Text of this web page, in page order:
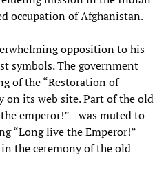
occupation of Afghanistan.
opposition to his
symbols. The government
of the “Restoration of
on its web site. Part of the old
emperor!”—was muted to
“Long live the Emperor!”
the ceremony of the old